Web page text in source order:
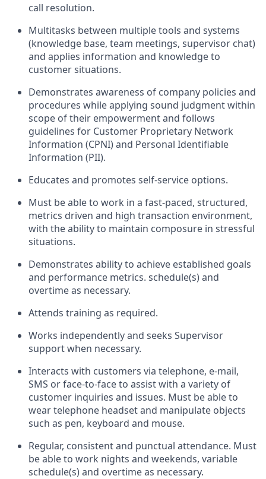
call resolution.
Multitasks between multiple tools and systems
(knowledge base, team meetings, supervisor chat)
and applies information and knowledge to
customer situations.
Demonstrates awareness of company policies and
procedures while applying sound judgment within
scope of their empowerment and follows
guidelines for Customer Proprietary Network
Information (CPNI) and Personal Identifiable
Information (PII).
Educates and promotes self-service options.
Must be able to work in a fast-paced, structured,
metrics driven and high transaction environment,
with the ability to maintain composure in stressful
situations.
Demonstrates ability to achieve established goals
and performance metrics. schedule(s) and
overtime as necessary.
Attends training as required.
Works independently and seeks Supervisor
support when necessary.
Interacts with customers via telephone, e-mail,
SMS or face-to-face to assist with a variety of
customer inquiries and issues. Must be able to
wear telephone headset and manipulate objects
such as pen, keyboard and mouse.
Regular, consistent and punctual attendance. Must
be able to work nights and weekends, variable
schedule(s) and overtime as necessary.